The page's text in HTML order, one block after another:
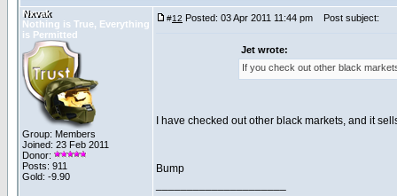
Nxvak
Nothing is True, Everything
is Permitted
Group: Members
Joined: 23 Feb 2011
Donor:
Posts: 911
Gold: -9.90
#12 Posted: 03 Apr 2011 11:44 pm Post subject:
Jet wrote:
If you check out other black
I have checked out other black markets, and it
Bump